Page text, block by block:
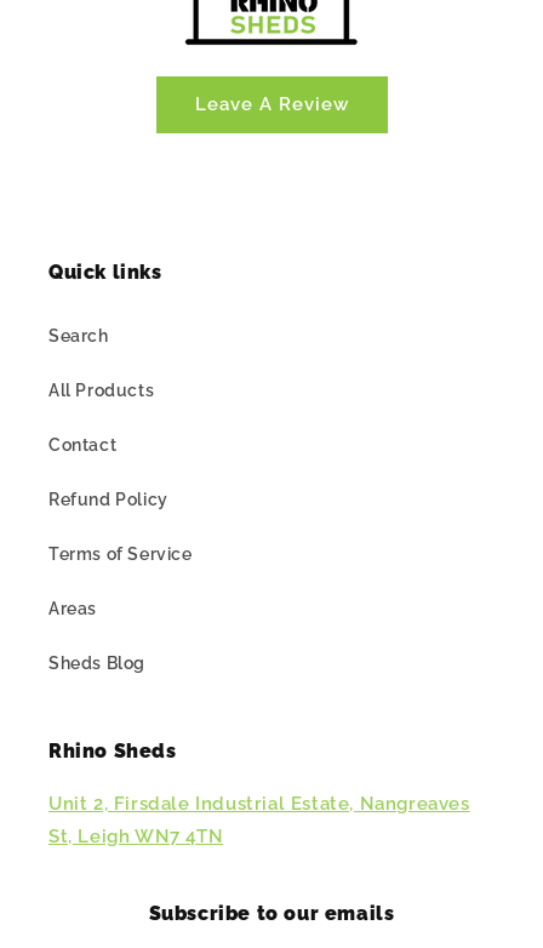
Leave A Review
Quick links
Search
All Products
Contact
Refund Policy
Terms of Service
Areas
Sheds Blog
Rhino Sheds
Unit 2, Firsdale Industrial Estate, Nangreaves
St, Leigh WN7 4TN
Subscribe to our emails